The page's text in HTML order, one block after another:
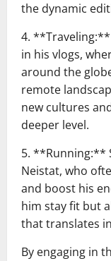
the dynamic
4. **Traveling:**
in his vlogs,
around the
remote
new cultures
deeper level.
5. **Running:**
Neistat, who
and boost his
him stay fit but
that translates
By engaging in